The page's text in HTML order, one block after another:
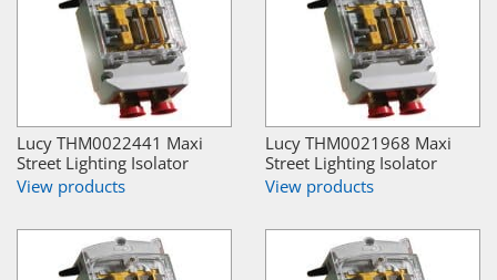
Lucy THM0022441 Maxi
Street Lighting Isolator
View products
Lucy THM0021968 Maxi
Street Lighting Isolator
View products